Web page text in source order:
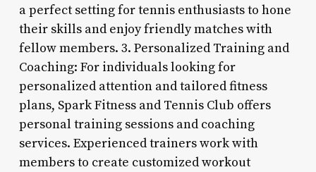
a perfect setting for tennis enthusiasts to hone
their skills and enjoy friendly matches with
fellow members. 3. Personalized Training and
Coaching: For individuals looking for
personalized attention and tailored fitness
plans, Spark Fitness and Tennis Club offers
personal training sessions and coaching
services. Experienced trainers work with
members to create customized workout